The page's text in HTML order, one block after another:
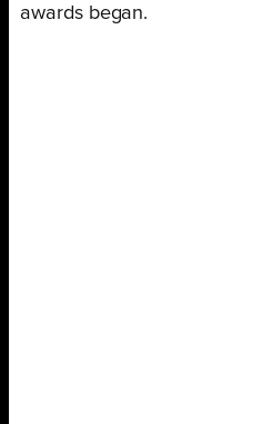
awards began.